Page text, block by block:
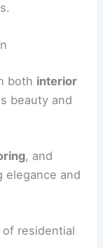
both interior
beauty and
, and
elegance and
of residential